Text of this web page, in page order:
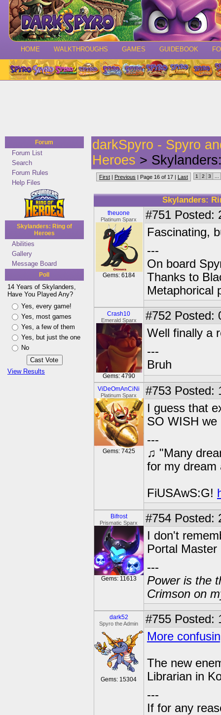
HOME WALKTHROUGHS GAMES GUIDEBOOK
Forum
Forum List
Search
Forum Rules
Help Files
Skylanders: Ring of
Heroes
Abilities
Gallery
Message Board
Poll
14 Years of Skylanders,
Have You Played Any?
Yes, every game!
Yes, most games
Yes, a few of them
Yes, but just the one
No
View Results
darkSpyro - Spyro
Heroes >
First | Previous | Page 16 of 17 | Last 1 2 3
Skylanders:
theuone
Platinum Sparx
Gems: 6184
#751 Posted:
Fascinating,
---
On board
Thanks to
Metaphorical
Crash10
Emerald Sparx
Gems: 4790
#752 Posted:
Well finally a
---
Bruh
ViDeOmAnCiNi
Platinum Sparx
Gems: 7425
#753 Posted:
I guess that
SO WISH we
---
♫ "Many
for my
FiUSAwS:G!
Bifrost
Prismatic Sparx
Gems: 11613
#754 Posted:
I don't
Portal Master
---
Power is the
Crimson on
dark52
Spyro the Admin
Gems: 15304
#755 Posted:
More
The new
Librarian in
---
If for any